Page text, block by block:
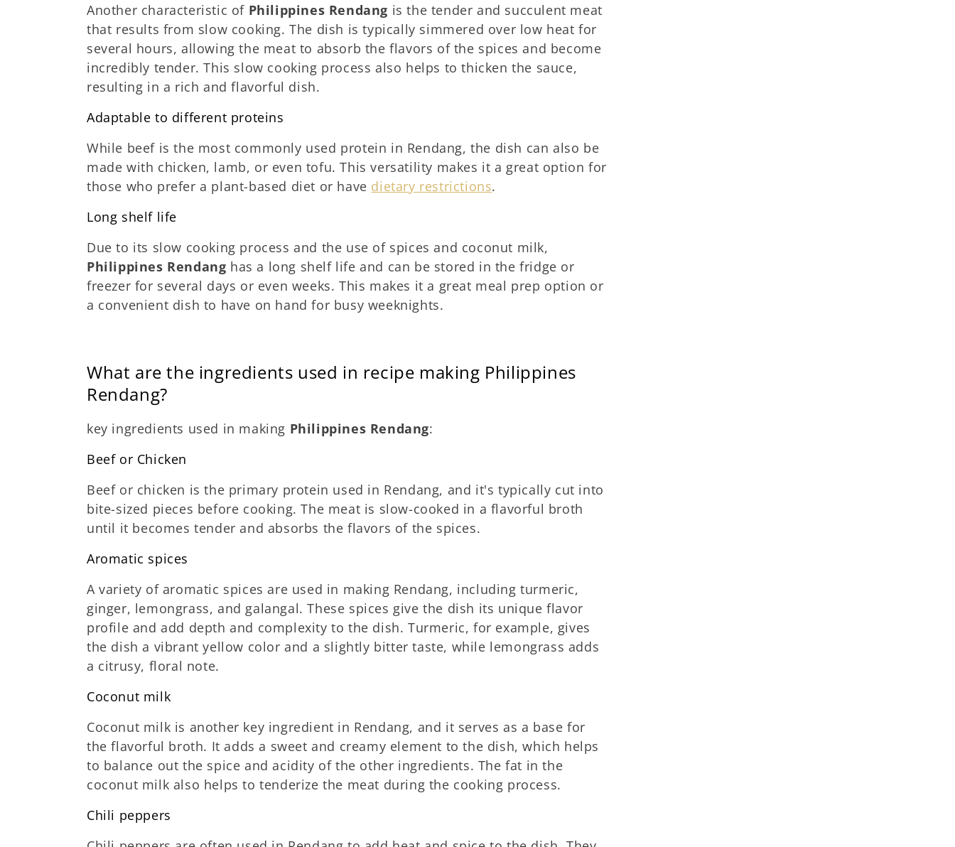
Another characteristic of Philippines Rendang is the tender and succulent meat
that results from slow cooking. The dish is typically simmered over low heat for
several hours, allowing the meat to absorb the flavors of the spices and become
incredibly tender. This slow cooking process also helps to thicken the sauce,
resulting in a rich and flavorful dish.
Adaptable to different proteins
While beef is the most commonly used protein in Rendang, the dish can also be
made with chicken, lamb, or even tofu. This versatility makes it a great option for
those who prefer a plant-based diet or have dietary restrictions.
Long shelf life
Due to its slow cooking process and the use of spices and coconut milk,
Philippines Rendang has a long shelf life and can be stored in the fridge or
freezer for several days or even weeks. This makes it a great meal prep option or
a convenient dish to have on hand for busy weeknights.
What are the ingredients used in recipe making Philippines
Rendang?
key ingredients used in making Philippines Rendang:
Beef or Chicken
Beef or chicken is the primary protein used in Rendang, and it's typically cut into
bite-sized pieces before cooking. The meat is slow-cooked in a flavorful broth
until it becomes tender and absorbs the flavors of the spices.
Aromatic spices
A variety of aromatic spices are used in making Rendang, including turmeric,
ginger, lemongrass, and galangal. These spices give the dish its unique flavor
profile and add depth and complexity to the dish. Turmeric, for example, gives
the dish a vibrant yellow color and a slightly bitter taste, while lemongrass adds
a citrusy, floral note.
Coconut milk
Coconut milk is another key ingredient in Rendang, and it serves as a base for
the flavorful broth. It adds a sweet and creamy element to the dish, which helps
to balance out the spice and acidity of the other ingredients. The fat in the
coconut milk also helps to tenderize the meat during the cooking process.
Chili peppers